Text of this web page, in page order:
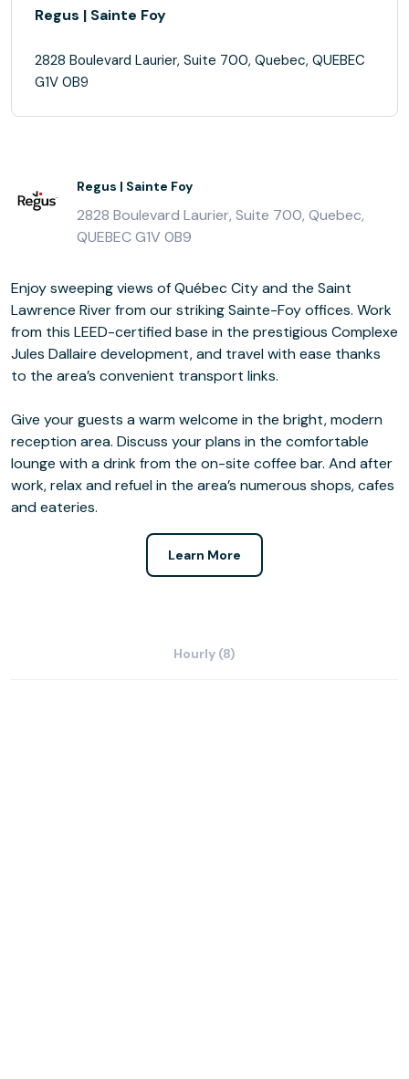
Regus | Sainte Foy
2828 Boulevard Laurier, Suite 700, Quebec, QUEBEC
G1V 0B9
Regus | Sainte Foy
2828 Boulevard Laurier, Suite 700, Quebec,
QUEBEC G1V 0B9
Enjoy sweeping views of Québec City and the Saint
Lawrence River from our striking Sainte-Foy offices. Work
from this LEED-certified base in the prestigious Complexe
Jules Dallaire development, and travel with ease thanks
to the area’s convenient transport links.
Give your guests a warm welcome in the bright, modern
reception area. Discuss your plans in the comfortable
lounge with a drink from the on-site coffee bar. And after
work, relax and refuel in the area’s numerous shops, cafes
and eateries.
Learn More
Hourly (8)